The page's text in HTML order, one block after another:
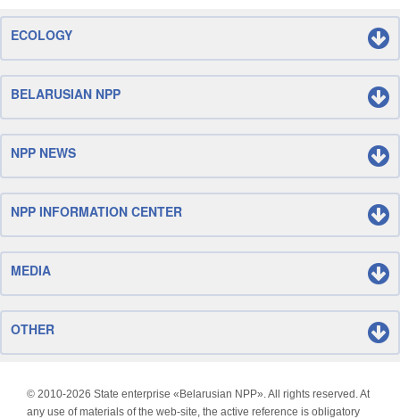
ECOLOGY
BELARUSIAN NPP
NPP NEWS
NPP INFORMATION CENTER
MEDIA
OTHER
© 2010-2026 State enterprise «Belarusian NPP». All rights reserved. At
any use of materials of the web-site, the active reference is obligatory